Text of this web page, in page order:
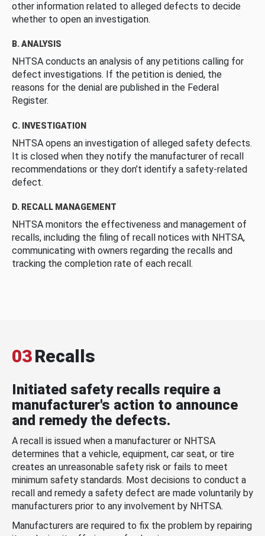
other information related to alleged defects to decide
whether to open an investigation.
B. ANALYSIS
NHTSA conducts an analysis of any petitions calling for
defect investigations. If the petition is denied, the
reasons for the denial are published in the Federal
Register.
C. INVESTIGATION
NHTSA opens an investigation of alleged safety defects.
It is closed when they notify the manufacturer of recall
recommendations or they don’t identify a safety-related
defect.
D. RECALL MANAGEMENT
NHTSA monitors the effectiveness and management of
recalls, including the filing of recall notices with NHTSA,
communicating with owners regarding the recalls and
tracking the completion rate of each recall.
03Recalls
Initiated safety recalls require a
manufacturer's action to announce
and remedy the defects.
A recall is issued when a manufacturer or NHTSA
determines that a vehicle, equipment, car seat, or tire
creates an unreasonable safety risk or fails to meet
minimum safety standards. Most decisions to conduct a
recall and remedy a safety defect are made voluntarily by
manufacturers prior to any involvement by NHTSA.
Manufacturers are required to fix the problem by repairing